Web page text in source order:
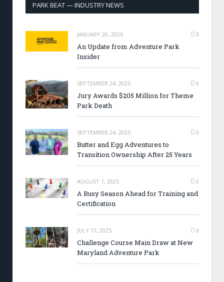
PARK BEAT — INDUSTRY NEWS
JANUARY 20, 2026 0
An Update from Adventure Park
Insider
SEPTEMBER 24, 2025 0
Jury Awards $205 Million for Theme
Park Death
SEPTEMBER 24, 2025 0
Butter and Egg Adventures to
Transition Ownership After 25 Years
AUGUST 1, 2025 0
A Busy Season Ahead for Training and
Certification
JULY 17, 2025 0
Challenge Course Main Draw at New
Maryland Adventure Park